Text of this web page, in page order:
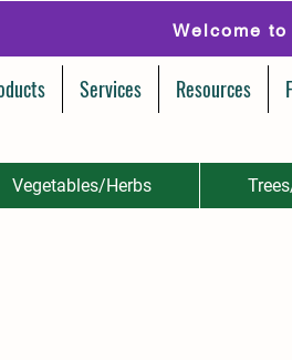
Welcome
Services Resources
Vegetables/Herbs